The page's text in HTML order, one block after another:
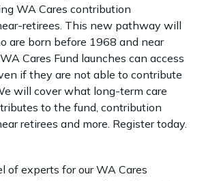
WA Cares contribution
retirees. This new pathway will
are born before 1968 and near
Cares Fund launches can access
if they are not able to contribute
will cover what long-term care
to the fund, contribution
retirees and more. Register today.
of experts for our WA Cares